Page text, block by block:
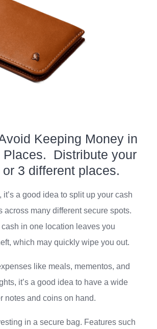
Keeping Money in
Places. Distribute your
3 different places.
a good idea to split up your cash
across many different secure spots.
in one location leaves you
which may quickly wipe you out.
like meals, mementos, and
it’s a good idea to have a wide
notes and coins on hand.
in a secure bag. Features such